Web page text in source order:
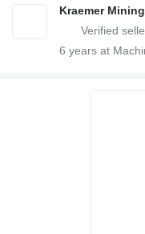
Kraemer
6 years at